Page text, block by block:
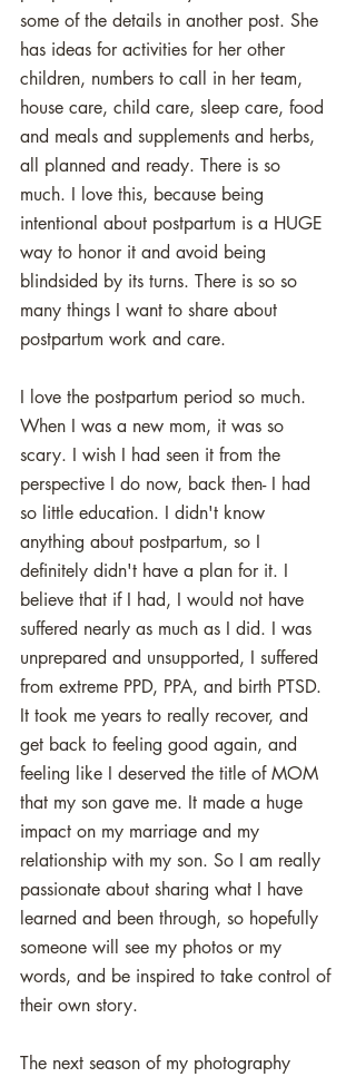
some of the details in another post. She
has ideas for activities for her other
children, numbers to call in her team,
house care, child care, sleep care, food
and meals and supplements and herbs,
all planned and ready. There is so
much. I love this, because being
intentional about postpartum is a HUGE
way to honor it and avoid being
blindsided by its turns. There is so so
many things I want to share about
postpartum work and care.
I love the postpartum period so much.
When I was a new mom, it was so
scary. I wish I had seen it from the
perspective I do now, back then- I had
so little education. I didn't know
anything about postpartum, so I
definitely didn't have a plan for it. I
believe that if I had, I would not have
suffered nearly as much as I did. I was
unprepared and unsupported, I suffered
from extreme PPD, PPA, and birth PTSD.
It took me years to really recover, and
get back to feeling good again, and
feeling like I deserved the title of MOM
that my son gave me. It made a huge
impact on my marriage and my
relationship with my son. So I am really
passionate about sharing what I have
learned and been through, so hopefully
someone will see my photos or my
words, and be inspired to take control of
their own story.
The next season of my photography